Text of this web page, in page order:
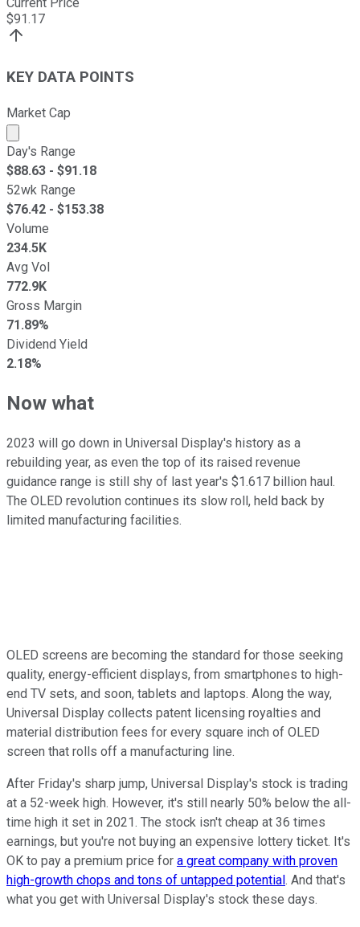
$91.17
KEY DATA POINTS
Market Cap
Market cap calculated using publicly traded shares
Day's Range
$88.63 - $91.18
52wk Range
$76.42 - $153.38
Volume
234.5K
Avg Vol
772.9K
Gross Margin
71.89%
Dividend Yield
2.18%
Now what
2023 will go down in Universal Display's history as a
rebuilding year, as even the top of its raised revenue
guidance range is still shy of last year's $1.617 billion haul.
The OLED revolution continues its slow roll, held back by
limited manufacturing facilities.
OLED screens are becoming the standard for those seeking
quality, energy-efficient displays, from smartphones to high-
end TV sets, and soon, tablets and laptops. Along the way,
Universal Display collects patent licensing royalties and
material distribution fees for every square inch of OLED
screen that rolls off a manufacturing line.
After Friday's sharp jump, Universal Display's stock is trading
at a 52-week high. However, it's still nearly 50% below the all-
time high it set in 2021. The stock isn't cheap at 36 times
earnings, but you're not buying an expensive lottery ticket. It's
OK to pay a premium price for a great company with proven
high-growth chops and tons of untapped potential . And that's
what you get with Universal Display's stock these days.